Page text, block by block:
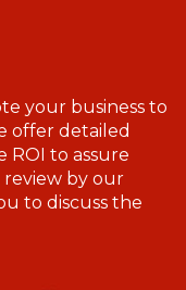
your business to
offer detailed
ROI to assure
by our
to discuss the